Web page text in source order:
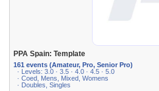
PPA Spain: Template
161 events (Amateur, Pro, Senior Pro)
· Levels: 3.0 · 3.5 · 4.0 · 4.5 · 5.0
· Coed, Mens, Mixed, Womens
· Doubles, Singles